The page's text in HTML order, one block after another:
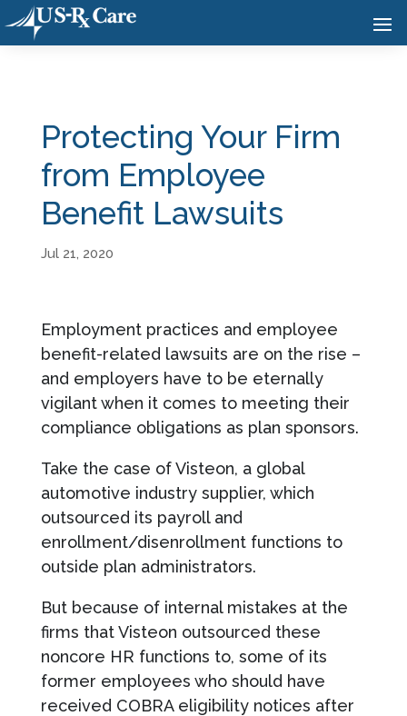
Protecting Your Firm
from Employee
Benefit Lawsuits
Jul 21, 2020
Employment practices and employee
benefit-related lawsuits are on the rise –
and employers have to be eternally
vigilant when it comes to meeting their
compliance obligations as plan sponsors.
Take the case of Visteon, a global
automotive industry supplier, which
outsourced its payroll and
enrollment/disenrollment functions to
outside plan administrators.
But because of internal mistakes at the
firms that Visteon outsourced these
noncore HR functions to, some of its
former employees who should have
received COBRA eligibility notices after